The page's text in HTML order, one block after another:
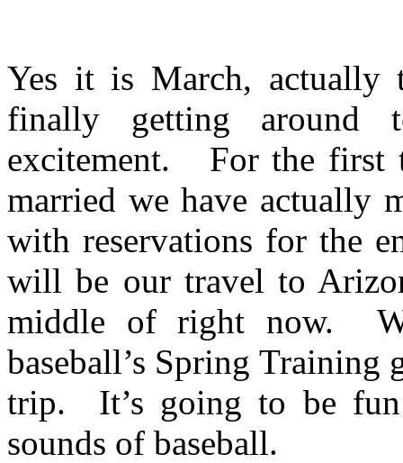
Yes it is March, actually
finally getting around
excitement. For the first
married we have actually
with reservations for the
will be our travel to
middle of right now.
baseball’s Spring
trip. It’s going to be
sounds of baseball.